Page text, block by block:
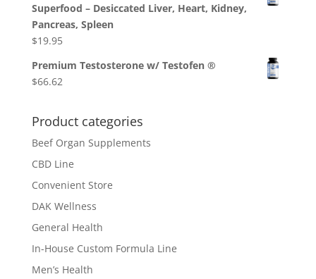
Superfood – Desiccated Liver, Heart, Kidney,
Pancreas, Spleen
$19.95
Premium Testosterone w/ Testofen ®
$66.62
Product categories
Beef Organ Supplements
CBD Line
Convenient Store
DAK Wellness
General Health
In-House Custom Formula Line
Men’s Health